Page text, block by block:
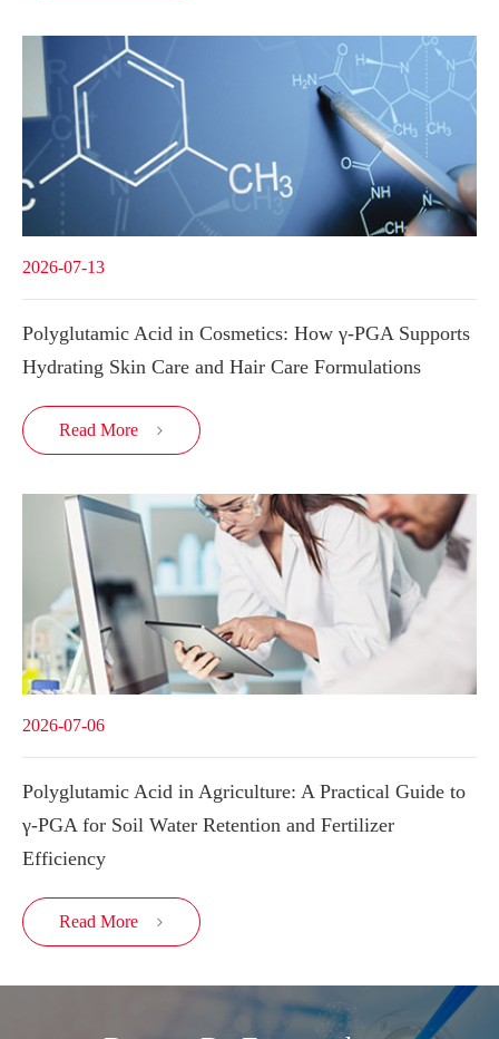
2026-07-13
Polyglutamic Acid in Cosmetics: How γ-PGA Supports
Hydrating Skin Care and Hair Care Formulations
Read More 
2026-07-06
Polyglutamic Acid in Agriculture: A Practical Guide to
γ-PGA for Soil Water Retention and Fertilizer
Efficiency
Read More 